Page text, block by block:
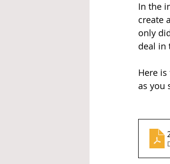
In the
create
only
deal in
Here
as you